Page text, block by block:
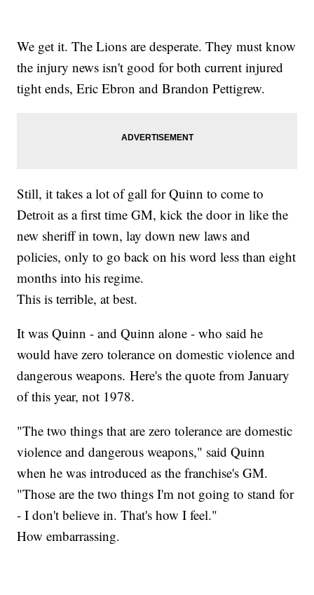
We get it. The Lions are desperate. They must know
the injury news isn't good for both current injured
tight ends, Eric Ebron and Brandon Pettigrew.
Still, it takes a lot of gall for Quinn to come to
Detroit as a first time GM, kick the door in like the
new sheriff in town, lay down new laws and
policies, only to go back on his word less than eight
months into his regime.
This is terrible, at best.
It was Quinn - and Quinn alone - who said he
would have zero tolerance on domestic violence and
dangerous weapons. Here's the quote from January
of this year, not 1978.
"The two things that are zero tolerance are domestic
violence and dangerous weapons," said Quinn
when he was introduced as the franchise's GM.
"Those are the two things I'm not going to stand for
- I don't believe in. That's how I feel."
How embarrassing.